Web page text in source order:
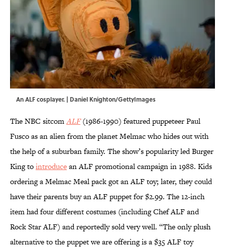
An ALF cosplayer. | Daniel Knighton/GettyImages
The NBC sitcomALF (1986-1990) featured puppeteer Paul
Fusco as an alien from the planet Melmac who hides out with
the help of a suburban family. The show’s popularity led Burger
King tointroducean ALF promotional campaign in 1988. Kids
ordering a Melmac Meal pack got an ALF toy; later, they could
have their parents buy an ALF puppet for $2.99. The 12-inch
item had four different costumes (including Chef ALF and
Rock Star ALF) and reportedly sold very well. “The only plush
alternative to the puppet we are offering is a $35 ALF toy